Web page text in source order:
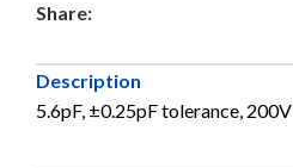
Share:
Description
5.6pF, ±0.25pF tolerance,